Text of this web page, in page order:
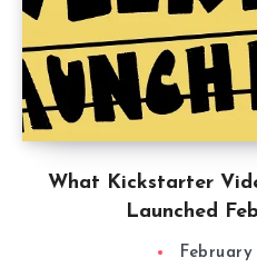
What Kickstarter
Launched
February